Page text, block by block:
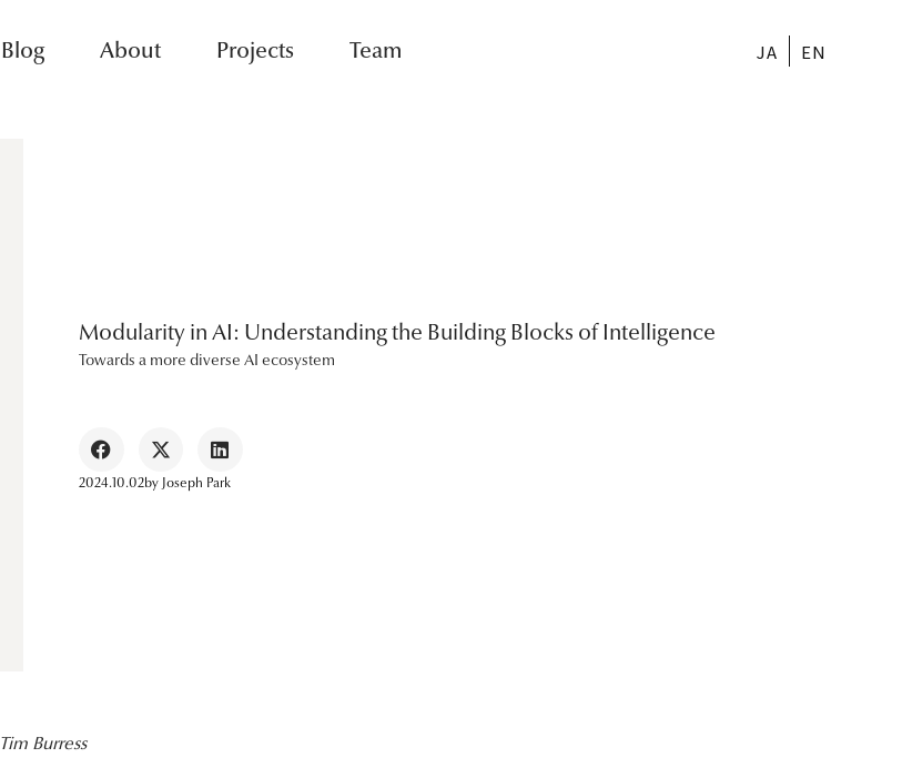
Blog About Projects Team JA EN
Modularity in AI: Understanding the Building Blocks of Intelligence
Towards a more diverse AI ecosystem
2024.10.02by Joseph Park
Tim Burress